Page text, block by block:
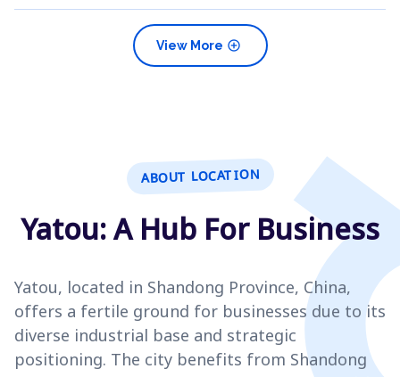
add_circle
View More
ABOUT LOCATION
Yatou: A Hub For Business
Yatou, located in Shandong Province, China,
offers a fertile ground for businesses due to its
diverse industrial base and strategic
positioning. The city benefits from Shandong